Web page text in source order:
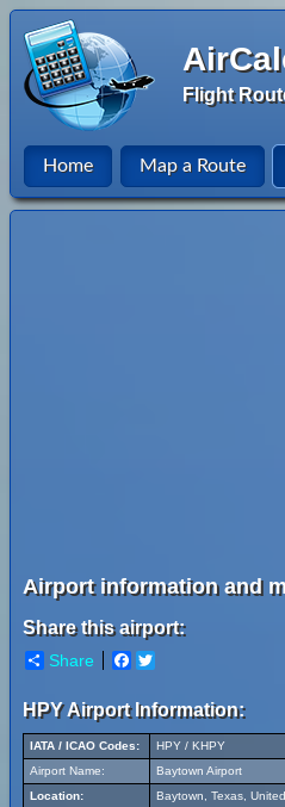
Flight
Home Map a Route
Airport information and
Share this airport:
Share Facebook
HPY Airport Information:
IATA / ICAO Codes:
HPY / KHPY
Airport Name:
Baytown Airport
Location:
Baytown, Texas,